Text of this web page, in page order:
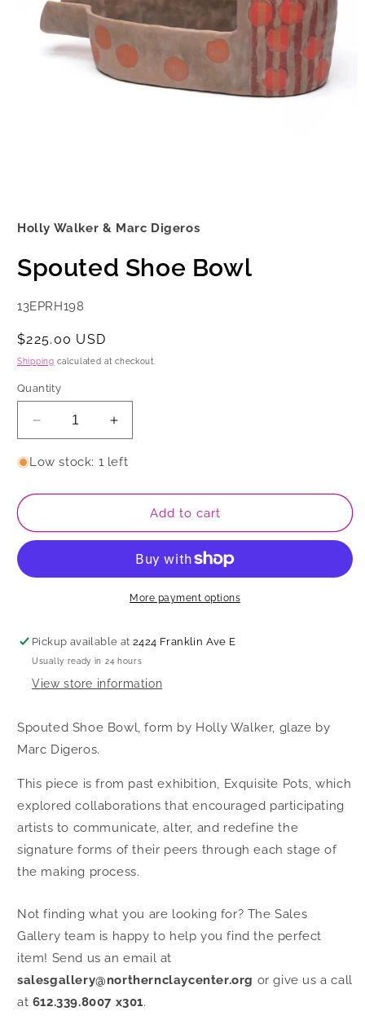
in
Holly Walker & Marc Digeros
Spouted Shoe Bowl
SKU:
13EPRH198
Regular
price
$225.00 USD
Shipping calculated at checkout.
Quantity
Decrease
quantity
for
Shoe
Increase
quantity
for
Shoe
Low stock: 1 left
Add to cart
More payment options
Pickup available at2424 Franklin Ave E
Usually ready in 24 hours
View store information
Spouted Shoe Bowl, form by Holly Walker, glaze by
Marc Digeros.
This piece is from past exhibition, Exquisite Pots, which
explored collaborations that encouraged participating
artists to communicate, alter, and redefine the
signature forms of their peers through each stage of
the making process.
Not finding what you are looking for? The Sales
Gallery team is happy to help you find the perfect
item! Send us an email at
salesgallery@northernclaycenter.org or give us a call
at 612.339.8007 x301.